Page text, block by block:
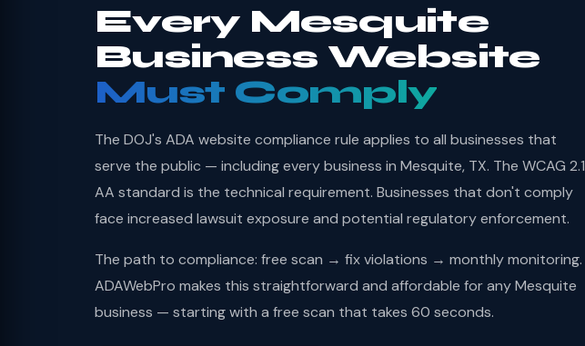
Every Mesquite
Business Website
Must Comply
The DOJ's ADA website compliance rule applies to all businesses that
serve the public — including every business in Mesquite, TX. The WCAG 2.1
AA standard is the technical requirement. Businesses that don't comply
face increased lawsuit exposure and potential regulatory enforcement.
The path to compliance: free scan → fix violations → monthly monitoring.
ADAWebPro makes this straightforward and affordable for any Mesquite
business — starting with a free scan that takes 60 seconds.